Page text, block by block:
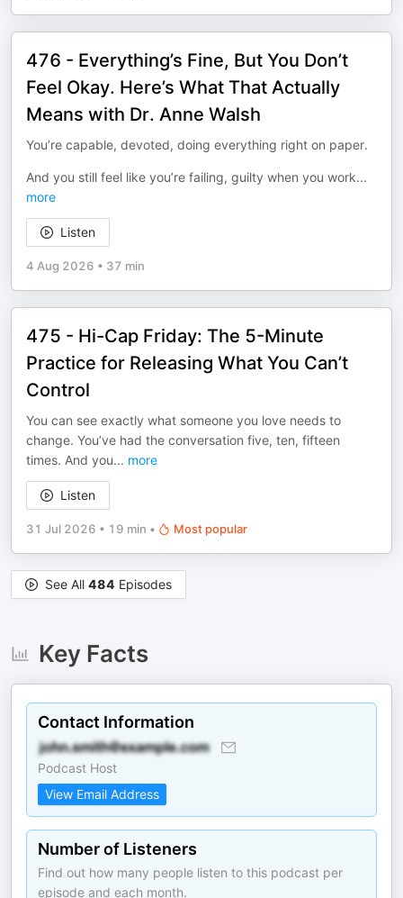
476 - Everything’s Fine, But You Don’t
Feel Okay. Here’s What That Actually
Means with Dr. Anne Walsh
You’re capable, devoted, doing everything right on paper.
And you still feel like you’re failing, guilty when you work...
more
Listen
4 Aug 2026 • 37 min
475 - Hi-Cap Friday: The 5-Minute
Practice for Releasing What You Can’t
Control
You can see exactly what someone you love needs to
change. You’ve had the conversation five, ten, fifteen
times. And you... more
Listen
31 Jul 2026 • 19 min • Most popular
See All 484 Episodes
Key Facts
Contact Information
Podcast Host
View Email Address
Number of Listeners
Find out how many people listen to this podcast per
episode and each month.